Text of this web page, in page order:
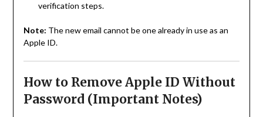
verification steps.
Note: The new email cannot be one already in use as an
Apple ID.
How to Remove Apple ID Without
Password (Important Notes)